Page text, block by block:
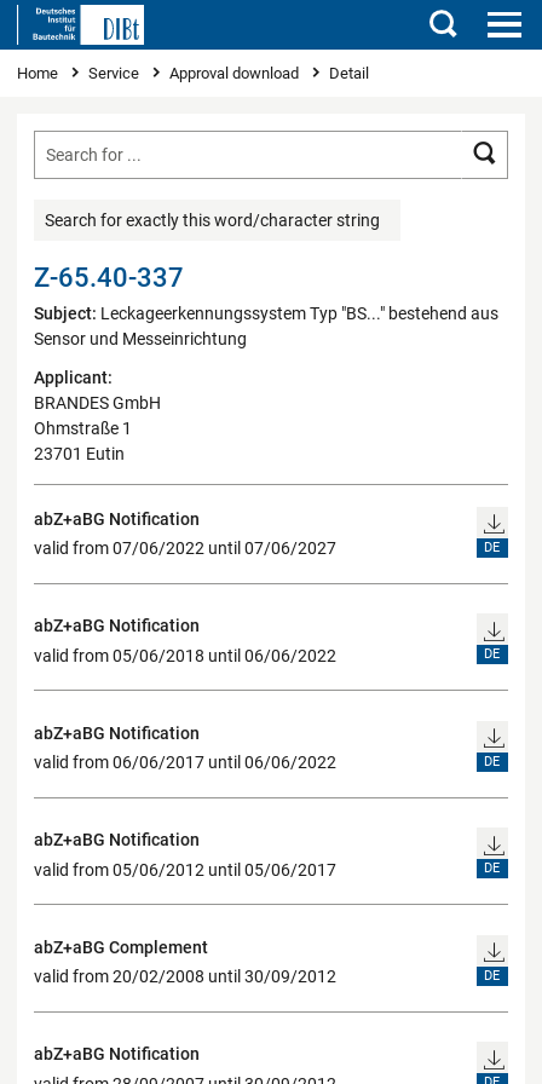
Search
You are here
Home Service Approval download Detail
Search for exactly this word/character string
Z-65.40-337
Subject: Leckageerkennungssystem Typ "BS..." bestehend aus
Sensor und Messeinrichtung
Applicant:
BRANDES GmbH
Ohmstraße 1
23701 Eutin
abZ+aBG Notification
valid from 07/06/2022 until 07/06/2027
DE
abZ+aBG Notification
valid from 05/06/2018 until 06/06/2022
DE
abZ+aBG Notification
valid from 06/06/2017 until 06/06/2022
DE
abZ+aBG Notification
valid from 05/06/2012 until 05/06/2017
DE
abZ+aBG Complement
valid from 20/02/2008 until 30/09/2012
DE
abZ+aBG Notification